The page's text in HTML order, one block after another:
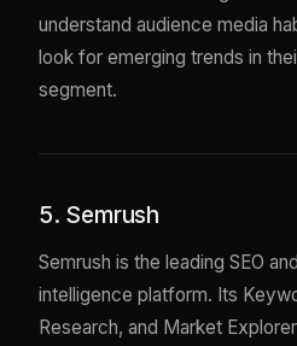
understand audience media
look for emerging trends in
segment.
5. Semrush
Semrush is the leading SEO
intelligence platform. Its
Research, and Market